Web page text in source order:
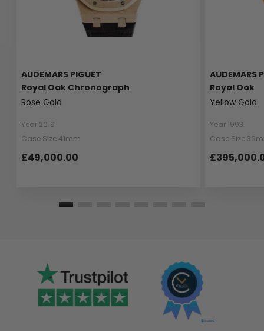
AUDEMARS PIGUET
Royal Oak Chronograph
Rose Gold
Year 2019
Case Size 41mm
£49,000.00
AUDEMARS
Royal Oak
Yellow Gold
Year 1993
Case Size